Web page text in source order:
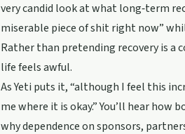
very candid look at what long‑term
miserable piece of shit right now”
Rather than pretending recovery is a
life feels awful.
As Yeti puts it, “although I feel this
me where it is okay.” You’ll hear
why dependence on sponsors,